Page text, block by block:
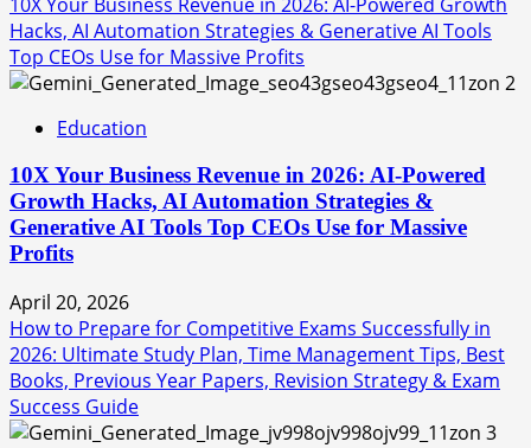
Hacks, AI Automation Strategies & Generative AI Tools
Top CEOs Use for Massive Profits
2
Education
10X Your Business Revenue in 2026: AI-Powered
Growth Hacks, AI Automation Strategies &
Generative AI Tools Top CEOs Use for Massive
Profits
April 20, 2026
How to Prepare for Competitive Exams Successfully in
2026: Ultimate Study Plan, Time Management Tips, Best
Books, Previous Year Papers, Revision Strategy & Exam
Success Guide
3